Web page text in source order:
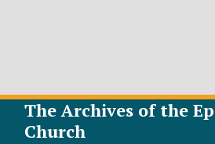
The Archives of the
Church